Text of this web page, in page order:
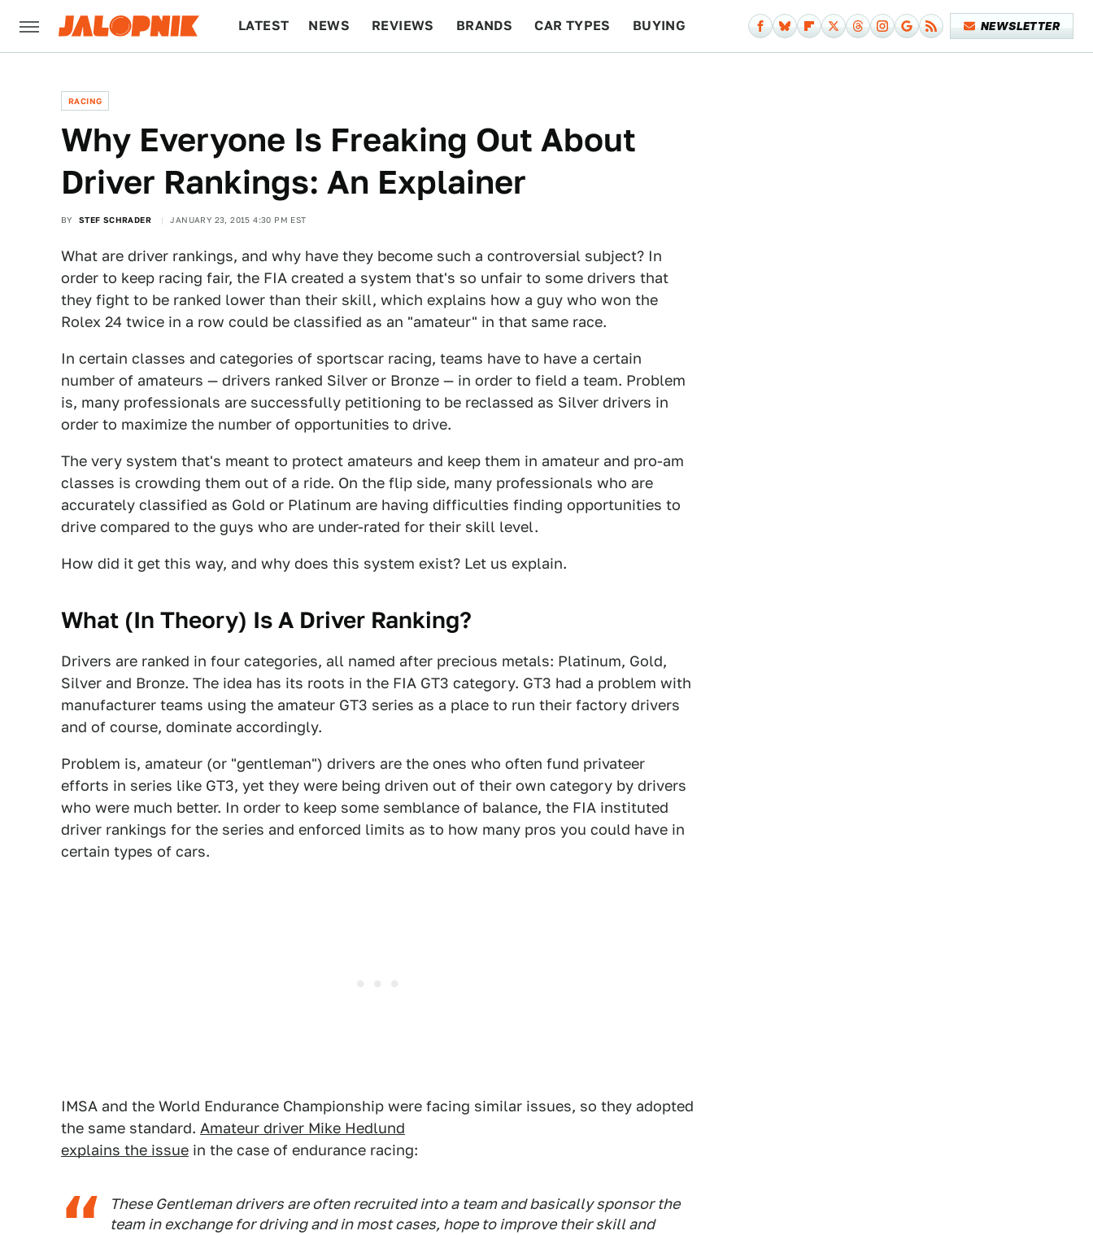
LATEST NEWS REVIEWS BRANDS CAR TYPES BUYING NEWSLETTER
RACING
Why Everyone Is Freaking Out About
Driver Rankings: An Explainer
BY STEF SCHRADER JANUARY 23, 2015 4:30 PM EST
What are driver rankings, and why have they become such a controversial subject? In
order to keep racing fair, the FIA created a system that's so unfair to some drivers that
they fight to be ranked lower than their skill, which explains how a guy who won the
Rolex 24 twice in a row could be classified as an "amateur" in that same race.
In certain classes and categories of sportscar racing, teams have to have a certain
number of amateurs — drivers ranked Silver or Bronze — in order to field a team. Problem
is, many professionals are successfully petitioning to be reclassed as Silver drivers in
order to maximize the number of opportunities to drive.
The very system that's meant to protect amateurs and keep them in amateur and pro-am
classes is crowding them out of a ride. On the flip side, many professionals who are
accurately classified as Gold or Platinum are having difficulties finding opportunities to
drive compared to the guys who are under-rated for their skill level.
How did it get this way, and why does this system exist? Let us explain.
What (In Theory) Is A Driver Ranking?
Drivers are ranked in four categories, all named after precious metals: Platinum, Gold,
Silver and Bronze. The idea has its roots in the FIA GT3 category. GT3 had a problem with
manufacturer teams using the amateur GT3 series as a place to run their factory drivers
and of course, dominate accordingly.
Problem is, amateur (or "gentleman") drivers are the ones who often fund privateer
efforts in series like GT3, yet they were being driven out of their own category by drivers
who were much better. In order to keep some semblance of balance, the FIA instituted
driver rankings for the series and enforced limits as to how many pros you could have in
certain types of cars.
IMSA and the World Endurance Championship were facing similar issues, so they adopted
the same standard. Amateur driver Mike Hedlund
explains the issue in the case of endurance racing:
These Gentleman drivers are often recruited into a team and basically sponsor the
team in exchange for driving and in most cases, hope to improve their skill and